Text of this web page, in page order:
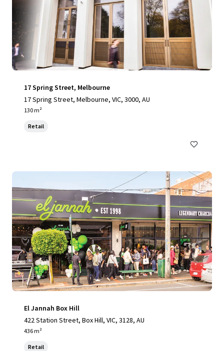
17 Spring Street, Melbourne
17 Spring Street, Melbourne, VIC, 3000, AU
130 m²
Retail
El Jannah Box Hill
422 Station Street, Box Hill, VIC, 3128, AU
436 m²
Retail